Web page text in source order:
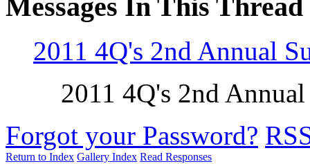
Messages In This Thread
2011 4Q's 2nd Annual
2011 4Q's 2nd
Forgot your Password?
Return to Index Gallery Index Read Responses